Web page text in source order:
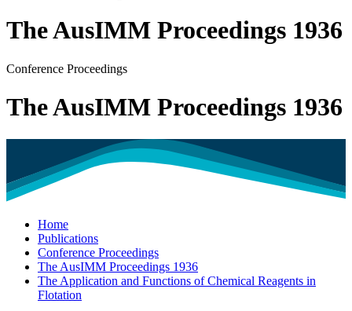
The AusIMM Proceedings 1936
Conference Proceedings
The AusIMM Proceedings 1936
Home
Publications
Conference Proceedings
The AusIMM Proceedings 1936
The Application and Functions of Chemical Reagents in
Flotation